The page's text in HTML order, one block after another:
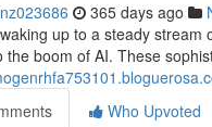
365 days ago
up to a steady
the boom of AI. These
Who Upvoted